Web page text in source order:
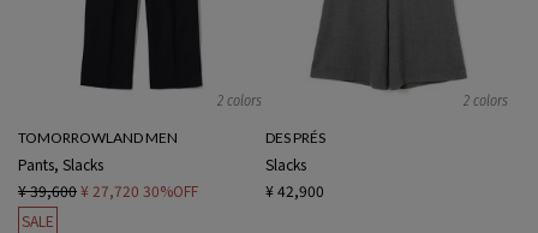
2 colors
TOMORROWLAND MEN
Pants, Slacks
¥ 39,600¥ 27,720 30%OFF
SALE
2 colors
DES PRÉS
Slacks
¥ 42,900